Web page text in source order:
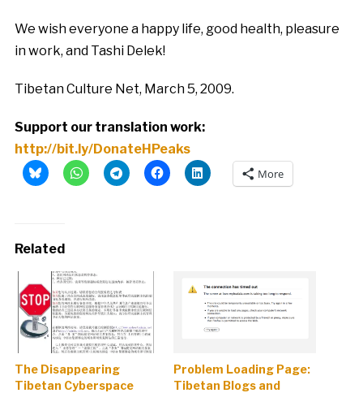
We wish everyone a happy life, good health, pleasure
in work, and Tashi Delek!
Tibetan Culture Net, March 5, 2009.
Support our translation work:
http://bit.ly/DonateHPeaks
More
Related
The Disappearing
Tibetan Cyberspace
Problem Loading Page:
Tibetan Blogs and